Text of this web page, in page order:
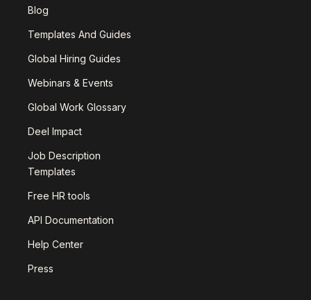
Blog
Templates And Guides
Global Hiring Guides
Webinars & Events
Global Work Glossary
Deel Impact
Job Description
Templates
Free HR tools
API Documentation
Help Center
Press